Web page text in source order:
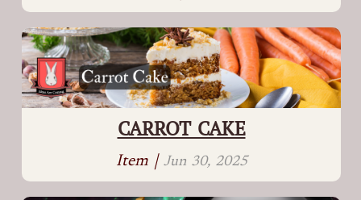
CARROT CAKE
Item | Jun 30, 2025